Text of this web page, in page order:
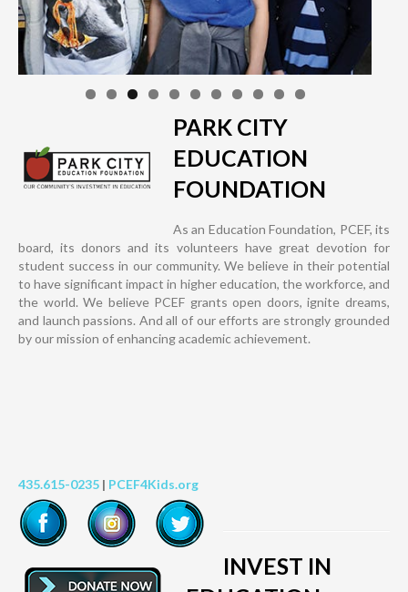
PARK CITY
EDUCATION
FOUNDATION
As an Education Foundation, PCEF, its
board, its donors and its volunteers have great devotion for
student success in our community. We believe in their potential
to have significant impact in higher education, the workforce, and
the world. We believe PCEF grants open doors, ignite dreams,
and launch passions. And all of our efforts are strongly grounded
by our mission of enhancing academic achievement.
435.615-0235 | PCEF4Kids.org
INVEST IN